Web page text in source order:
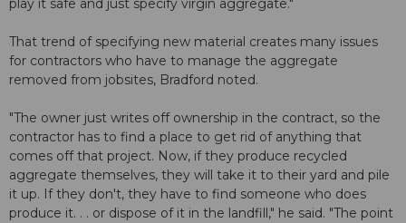
play it safe and just specify virgin aggregate."
That trend of specifying new material creates many issues
for contractors who have to manage the aggregate
removed from jobsites, Bradford noted.
"The owner just writes off ownership in the contract, so the
contractor has to find a place to get rid of anything that
comes off that project. Now, if they produce recycled
aggregate themselves, they will take it to their yard and pile
it up. If they don't, they have to find someone who does
produce it. . . or dispose of it in the landfill," he said. "The point